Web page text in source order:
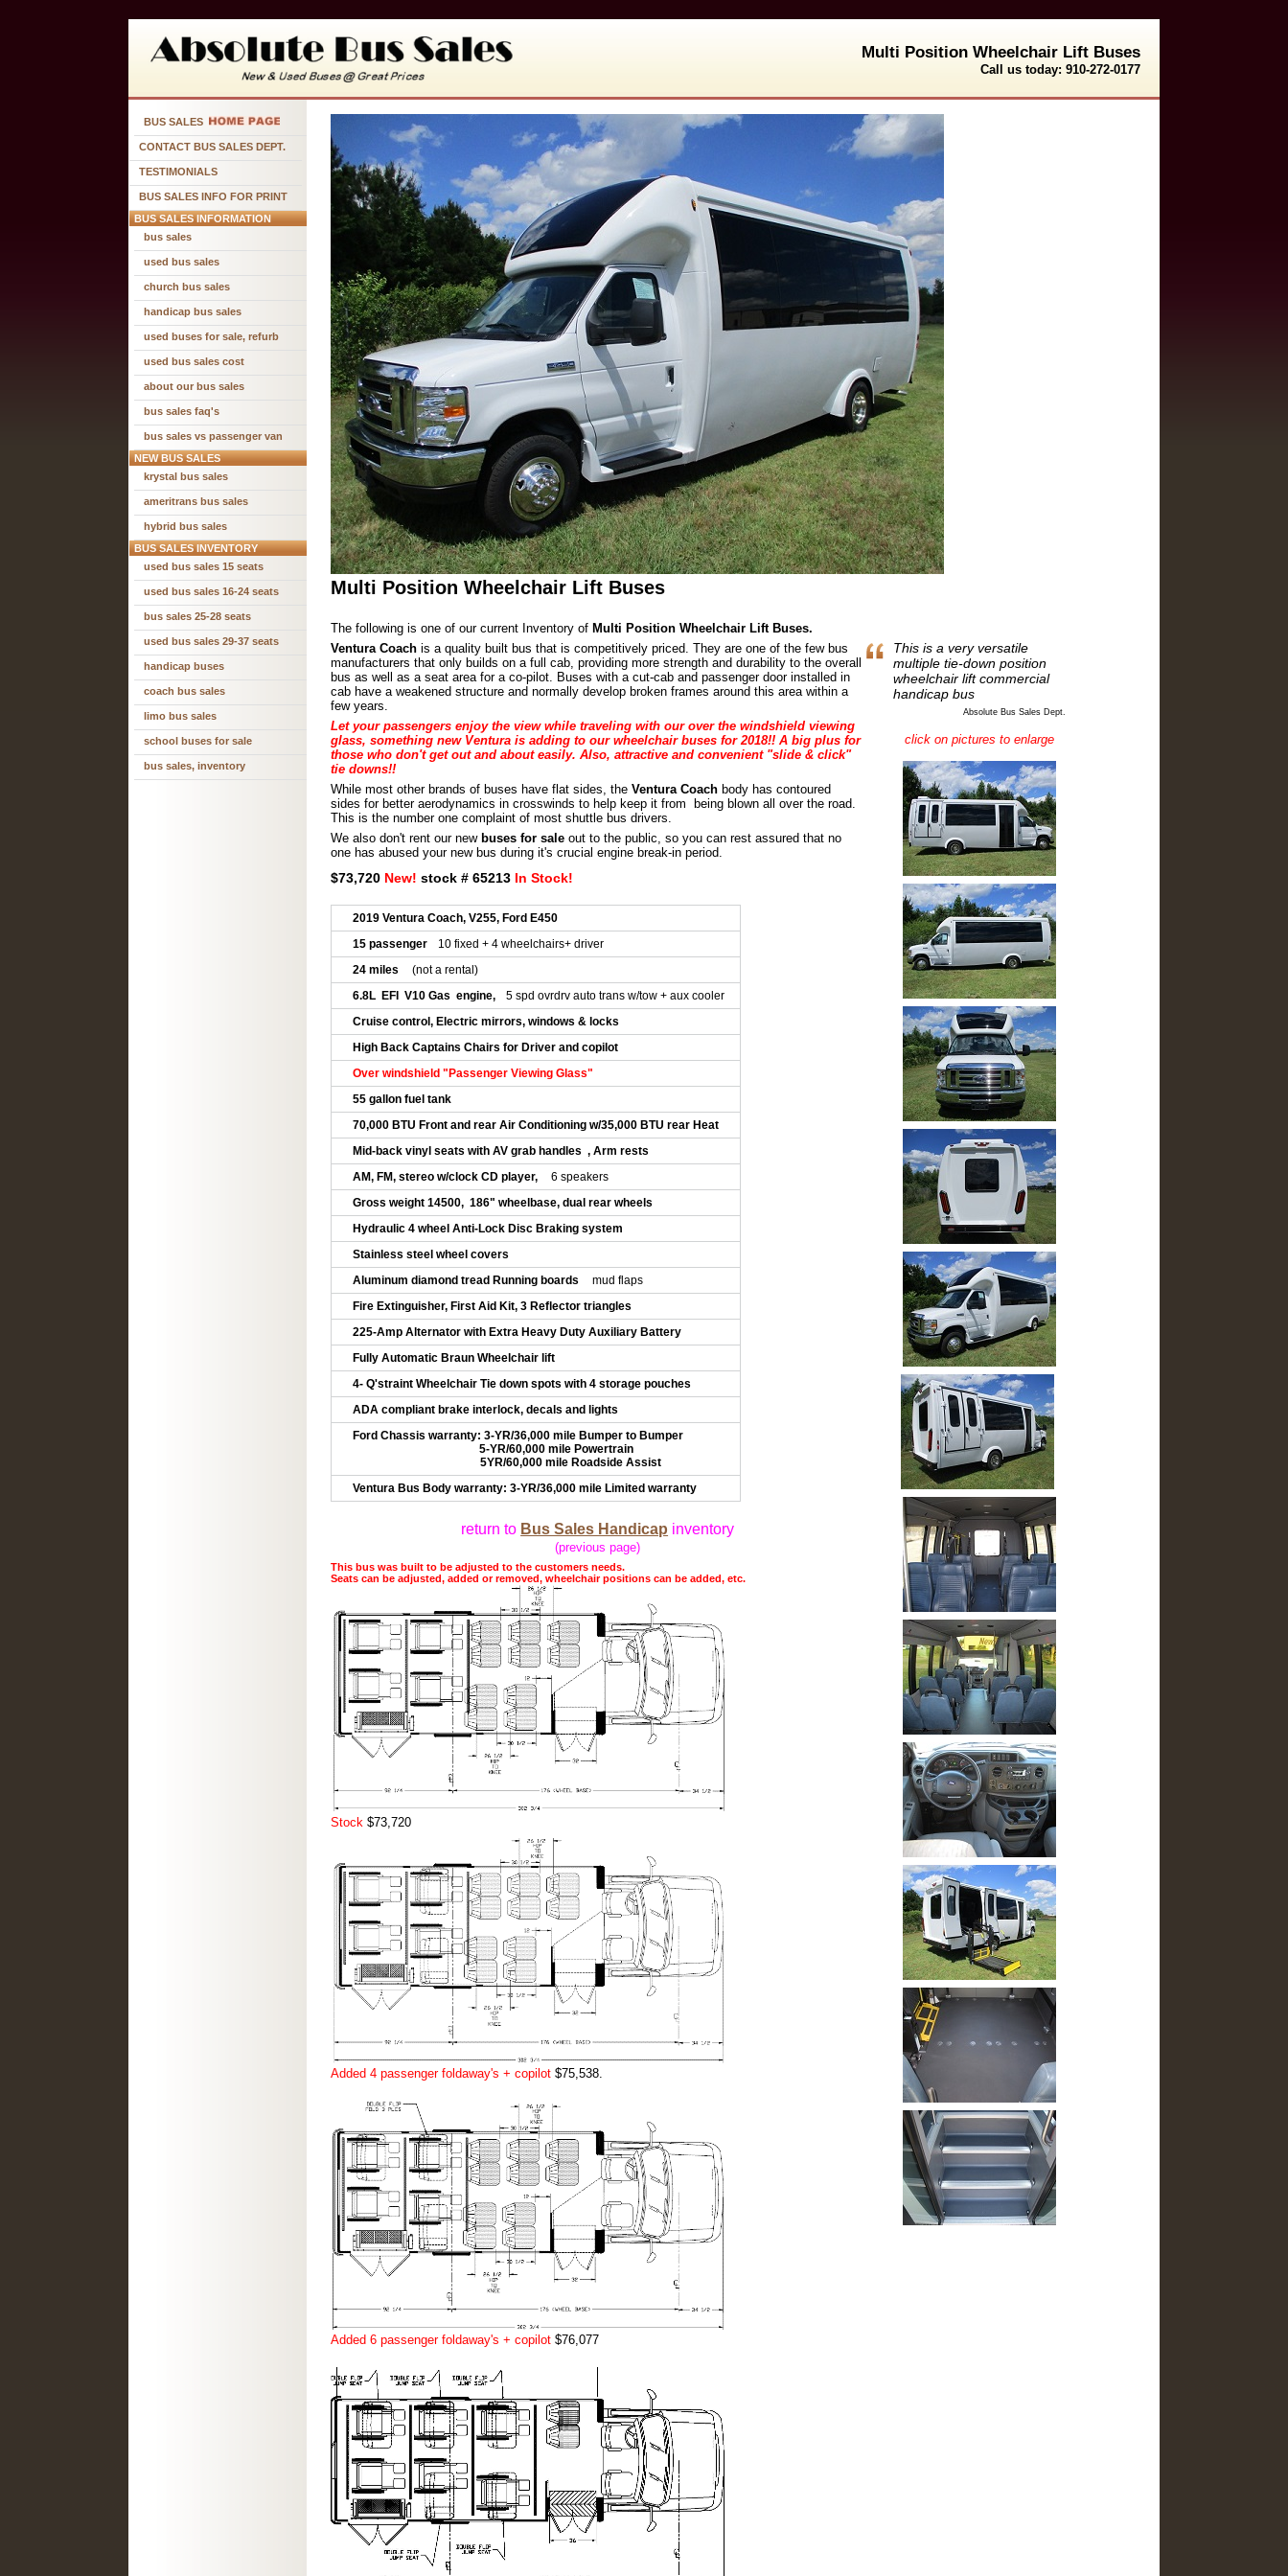
Multi Position Wheelchair Lift Buses
Call us today: 910-272-0177
BUS SALES
CONTACT BUS SALES DEPT.
TESTIMONIALS
BUS SALES INFO FOR PRINT
BUS SALES INFORMATION
bus sales
used bus sales
church bus sales
handicap bus sales
used buses for sale, refurb
used bus sales cost
about our bus sales
bus sales faq's
bus sales vs passenger van
NEW BUS SALES
krystal bus sales
ameritrans bus sales
hybrid bus sales
BUS SALES INVENTORY
used bus sales 15 seats
used bus sales 16-24 seats
bus sales 25-28 seats
used bus sales 29-37 seats
handicap buses
coach bus sales
limo bus sales
school buses for sale
bus sales, inventory
Multi Position Wheelchair Lift Buses
This is a very versatile
multiple tie-down position
wheelchair lift commercial
handicap bus
Absolute Bus Sales Dept.
click on pictures to enlarge
The following is one of our current Inventory of Multi Position Wheelchair Lift Buses.
Ventura Coach is a quality built bus that is competitively priced. They are one of the few bus
manufacturers that only builds on a full cab, providing more strength and durability to the overall
bus as well as a seat area for a co-pilot. Buses with a cut-cab and passenger door installed in
cab have a weakened structure and normally develop broken frames around this area within a
few years.
Let your passengers enjoy the view while traveling with our over the windshield viewing
glass, something new Ventura is adding to our wheelchair buses for 2018!! A big plus for
those who don't get out and about easily. Also, attractive and convenient "slide & click"
tie downs!!
While most other brands of buses have flat sides, theVentura Coach body has contoured
sides for better aerodynamics in crosswinds to help keep it from being blown all over the road.
This is the number one complaint of most shuttle bus drivers.
We also don't rent our new buses for sale out to the public, so you can rest assured that no
one has abused your new bus during it's crucial engine break-in period.
$73,720 New!stock # 65213 In Stock!
2019 Ventura Coach, V255, Ford E450
15 passenger
10 fixed + 4 wheelchairs+ driver
24 miles
(not a rental)
6.8L EFI V10 Gas engine,
5 spd ovrdrv auto trans w/tow + aux cooler
Cruise control, Electric mirrors, windows & locks
High Back Captains Chairs for Driver and copilot
Over windshield "Passenger Viewing Glass"
55 gallon fuel tank
70,000 BTU Front and rear Air Conditioning w/35,000 BTU rear Heat
Mid-back vinyl seats with AV grab handles , Arm rests
AM, FM, stereo w/clock CD player,
6 speakers
Gross weight 14500, 186" wheelbase, dual rear wheels
Hydraulic 4 wheel Anti-Lock Disc Braking system
Stainless steel wheel covers
Aluminum diamond tread Running boards
mud flaps
Fire Extinguisher, First Aid Kit, 3 Reflector triangles
225-Amp Alternator with Extra Heavy Duty Auxiliary Battery
Fully Automatic Braun Wheelchair lift
4- Q'straint Wheelchair Tie down spots with 4 storage pouches
ADA compliant brake interlock, decals and lights
Ford Chassis warranty: 3-YR/36,000 mile Bumper to Bumper
5-YR/60,000 mile Powertrain
5YR/60,000 mile Roadside Assist
Ventura Bus Body warranty: 3-YR/36,000 mile Limited warranty
return to Bus Sales Handicap inventory
(previous page)
This bus was built to be adjusted to the customers needs.
Seats can be adjusted, added or removed, wheelchair positions can be added, etc.
Stock$73,720
Added 4 passenger foldaway's + copilot$75,538.
Added 6 passenger foldaway's + copilot$76,077